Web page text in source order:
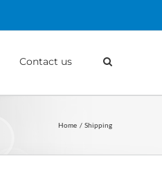
Contact us
Home Shipping